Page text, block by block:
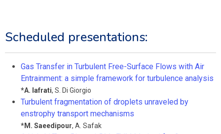
Scheduled presentations:
Gas Transfer in Turbulent Free-Surface Flows with Air
Entrainment: a simple framework for turbulence analysis
*A. Iafrati, S. Di Giorgio
Turbulent fragmentation of droplets unraveled by
enstrophy transport mechanisms
*M. Saeedipour, A. Safak